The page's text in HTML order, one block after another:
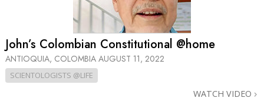
John’s Colombian Constitutional @home
ANTIOQUIA, COLOMBIA AUGUST 11, 2022
SCIENTOLOGISTS @LIFE
WATCH VIDEO